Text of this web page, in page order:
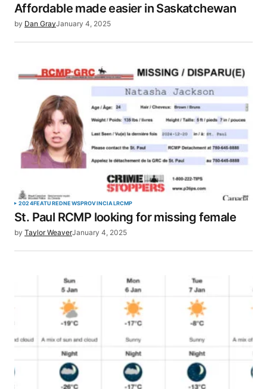
SUBMIT COMMENT
Affordable made easier in Saskatchewan
by Dan GrayJanuary 4, 2025
2024FEATUREDNEWSPROVINCIALRCMP
St. Paul RCMP looking for missing female
by Taylor WeaverJanuary 4, 2025